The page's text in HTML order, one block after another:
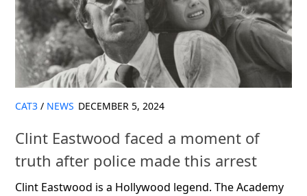
CAT3 / NEWS DECEMBER 5, 2024
Clint Eastwood faced a moment of
truth after police made this arrest
Clint Eastwood is a Hollywood legend. The Academy